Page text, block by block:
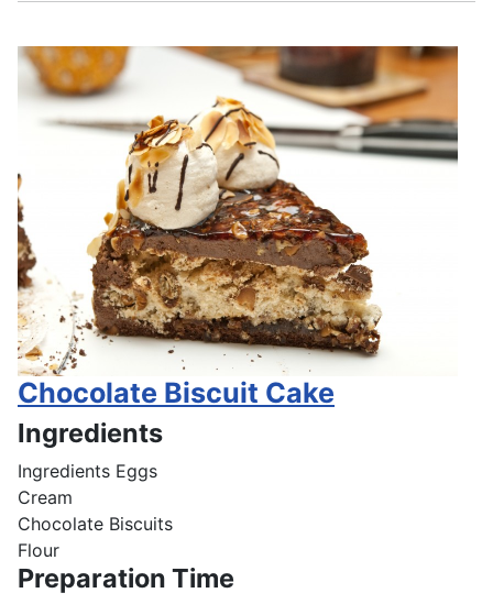
Chocolate Biscuit Cake
Ingredients
Ingredients Eggs
Cream
Chocolate Biscuits
Flour
Preparation Time